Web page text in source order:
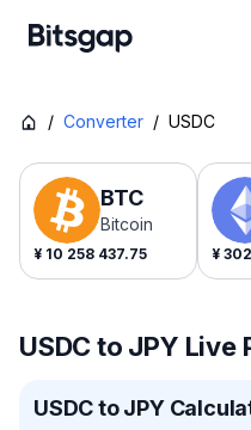
/ Converter / USDC
BTC
Bitcoin
¥ 10 258 437.75 ¥
USDC to JPY
USDC to JPY